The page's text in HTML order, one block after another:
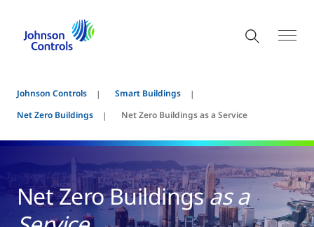
Johnson Controls
Smart Buildings
Net Zero Buildings
Net Zero Buildings as a Service
Net Zero Buildingsas a